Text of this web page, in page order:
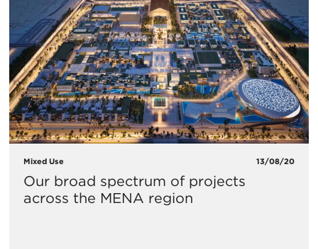
Mixed Use 13/08/20
Our broad spectrum of projects
across the MENA region